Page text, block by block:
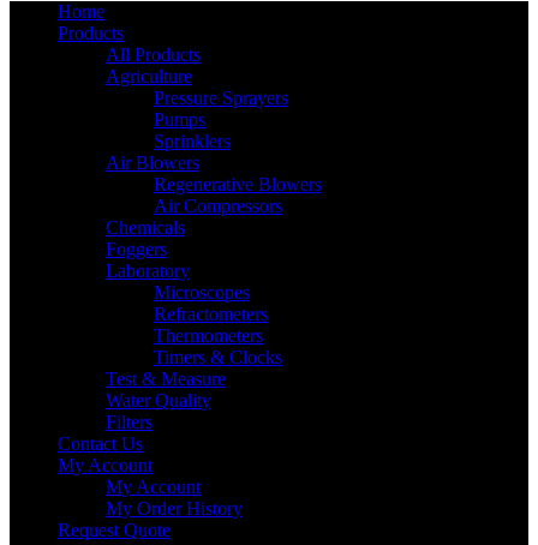
Home
Products
All Products
Agriculture
Pressure Sprayers
Pumps
Sprinklers
Air Blowers
Regenerative Blowers
Air Compressors
Chemicals
Foggers
Laboratory
Microscopes
Refractometers
Thermometers
Timers & Clocks
Test & Measure
Water Quality
Filters
Contact Us
My Account
My Account
My Order History
Request Quote